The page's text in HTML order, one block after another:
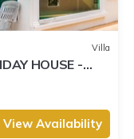
Villa
HOUSE -
View Availability